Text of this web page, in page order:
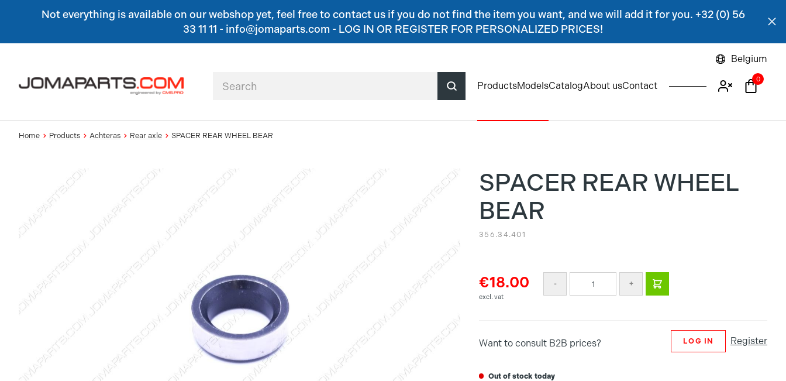
Not everything is available on our webshop yet, feel free to contact us if you do not find the item you want, and we will add it for you. +32 (0) 56
33 11 11 - info@jomaparts.com - LOG IN OR REGISTER FOR PERSONALIZED PRICES!
Belgium
ProductsModelsCatalogAbout usContact
0
Home Products Achteras Rear axle SPACER REAR WHEEL BEAR
SPACER REAR WHEEL
BEAR
356.34.401
€18.00
excl. vat
- +
Want to consult B2B prices? LOG IN Register
out of stock today